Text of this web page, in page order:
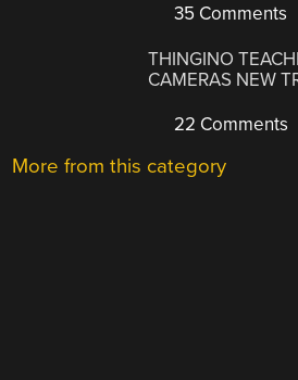
35 Comments
THINGINO
CAMERAS NEW
22 Comments
More from this category